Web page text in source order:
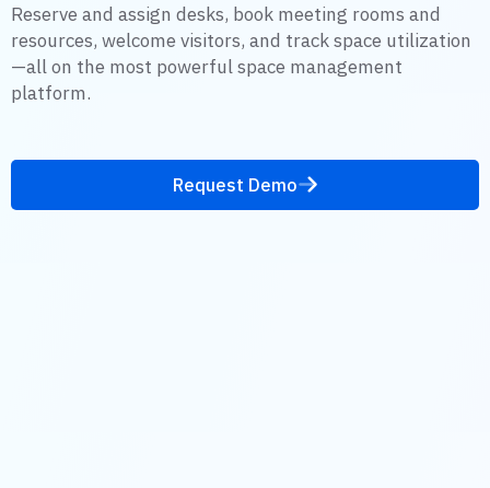
Reserve and assign desks, book meeting rooms and
resources, welcome visitors, and track space utilization
—all on the most powerful space management
platform.
Request Demo